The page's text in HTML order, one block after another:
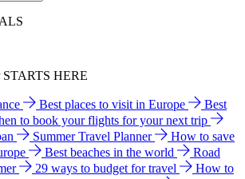
HERE
Best places to visit in Europe
Best
to book your flights for your next trip
Summer Travel Planner
How to save
Best beaches in the world
Road
29 ways to budget for travel
How to